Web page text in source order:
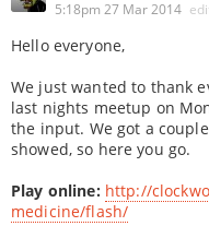
5:18pm 27 Mar 2014
Hello everyone,
We just wanted to thank
last nights meetup on
the input. We got a
showed, so here you go.
Play online: http://
medicine/flash/